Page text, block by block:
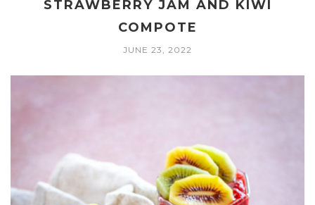
STRAWBERRY JAM AND KIWI
COMPOTE
JUNE 23, 2022